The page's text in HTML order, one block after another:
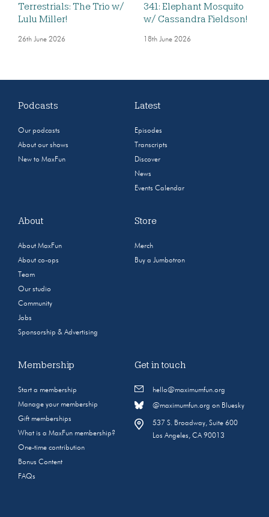
Terrestrials: The Trio w/
Lulu Miller!
26th June 2026
341: Elephant Mosquito
w/ Cassandra Fieldson!
18th June 2026
Podcasts
Our podcasts
About our shows
New to MaxFun
Latest
Episodes
Transcripts
Discover
News
Events Calendar
About
About MaxFun
About co-ops
Team
Our studio
Community
Jobs
Sponsorship & Advertising
Store
Merch
Buy a Jumbotron
Membership
Start a membership
Manage your membership
Gift memberships
What is a MaxFun membership?
One-time contribution
Bonus Content
FAQs
Get in touch
hello@maximumfun.org
@maximumfun.org on Bluesky
537 S. Broadway, Suite 600
Los Angeles, CA 90013